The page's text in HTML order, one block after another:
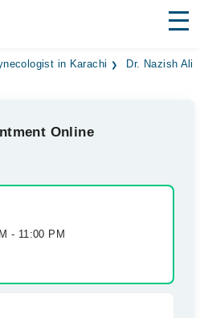
in Karachi
Dr. Nazish Ali
Online
- 11:00 PM